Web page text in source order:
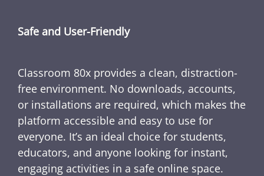
Safe and User-Friendly
Classroom 80x provides a clean, distraction-
free environment. No downloads, accounts,
or installations are required, which makes the
platform accessible and easy to use for
everyone. It’s an ideal choice for students,
educators, and anyone looking for instant,
engaging activities in a safe online space.